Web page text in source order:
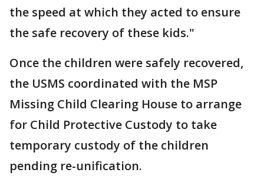
the speed at which they acted to ensure
the safe recovery of these kids."
Once the children were safely recovered,
the USMS coordinated with the MSP
Missing Child Clearing House to arrange
for Child Protective Custody to take
temporary custody of the children
pending re-unification.